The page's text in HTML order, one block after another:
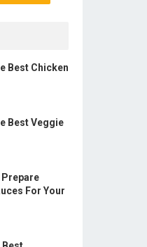
Best Chicken
Best Veggie
Prepare
For Your